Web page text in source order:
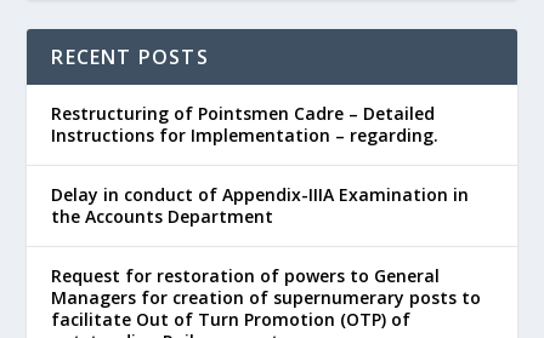
RECENT POSTS
Restructuring of Pointsmen Cadre – Detailed
Instructions for Implementation – regarding.
Delay in conduct of Appendix-IIIA Examination in
the Accounts Department
Request for restoration of powers to General
Managers for creation of supernumerary posts to
facilitate Out of Turn Promotion (OTP) of